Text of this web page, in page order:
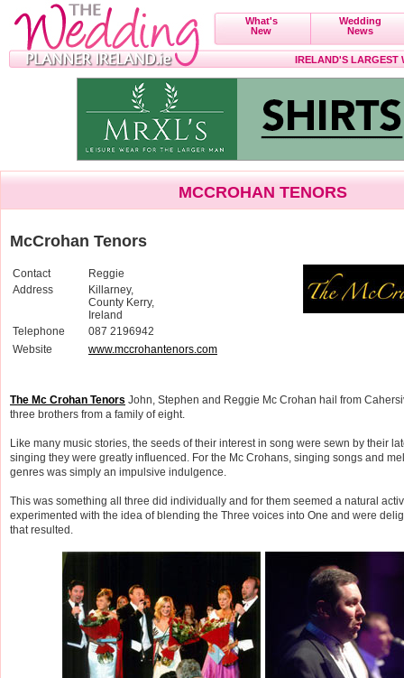
What's
New
Wedding
News
IRELAND'S LARGEST
MCCROHAN TENORS
McCrohan Tenors
Contact
Reggie
Address
Killarney,
County Kerry,
Ireland
Telephone
087 2196942
Website
www.mccrohantenors.com
The Mc Crohan Tenors John, Stephen and Reggie Mc Crohan hail from
three brothers from a family of eight.
Like many music stories, the seeds of their interest in song were sewn by their
singing they were greatly influenced. For the Mc Crohans, singing songs and
genres was simply an impulsive indulgence.
This was something all three did individually and for them seemed a natural
experimented with the idea of blending the Three voices into One and were
that resulted.